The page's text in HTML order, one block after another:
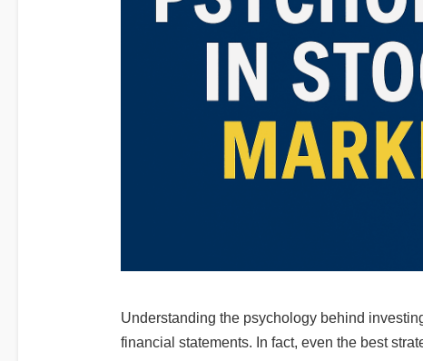
Understanding the psychology behind
financial statements. In fact, even the best